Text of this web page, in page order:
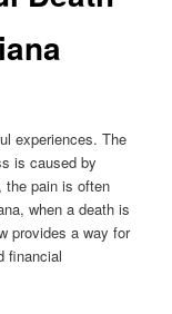
experiences. The
is caused by
the pain is often
when a death is
provides a way for
financial